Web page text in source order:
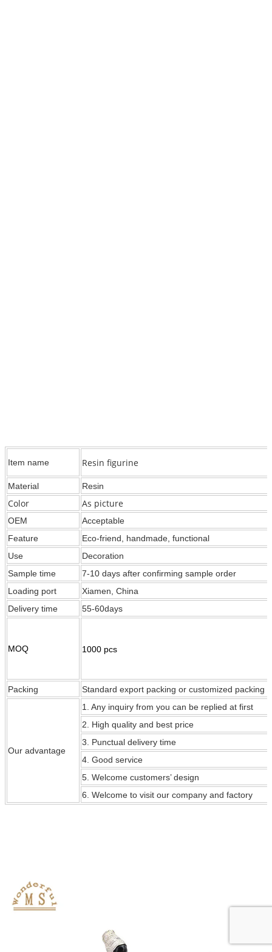
Item name Resin figurine
Material Resin
Color As picture
OEM
Acceptable
Feature
Eco-friend, handmade, functional
Use
Decoration
Sample time
7-10 days after confirming sample order
Loading port
Xiamen, China
Delivery time
55-60days
MOQ 1000 pcs
Packing Standard export packing or customized packing
Our advantage
1. Any inquiry from you can be replied at first
2. High quality and best price
3. Punctual delivery time
4. Good service
5. Welcome customers’ design
6. Welcome to visit our company and factory